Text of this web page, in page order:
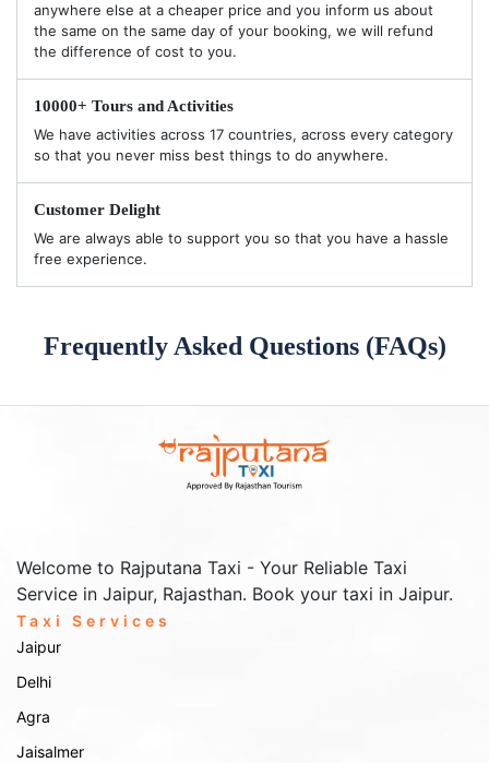
anywhere else at a cheaper price and you inform us about
the same on the same day of your booking, we will refund
the difference of cost to you.
10000+ Tours and Activities
We have activities across 17 countries, across every category
so that you never miss best things to do anywhere.
Customer Delight
We are always able to support you so that you have a hassle
free experience.
Frequently Asked Questions (FAQs)
Welcome to Rajputana Taxi - Your Reliable Taxi
Service in Jaipur, Rajasthan. Book your taxi in Jaipur.
Taxi Services
Jaipur
Delhi
Agra
Jaisalmer